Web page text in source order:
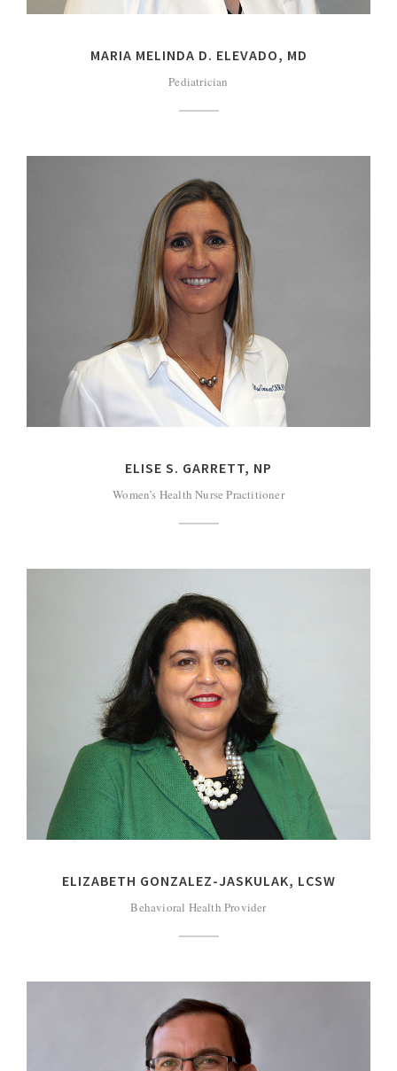
MARIA MELINDA D. ELEVADO, MD
Pediatrician
ELISE S. GARRETT, NP
Women’s Health Nurse Practitioner
ELIZABETH GONZALEZ-JASKULAK, LCSW
Behavioral Health Provider